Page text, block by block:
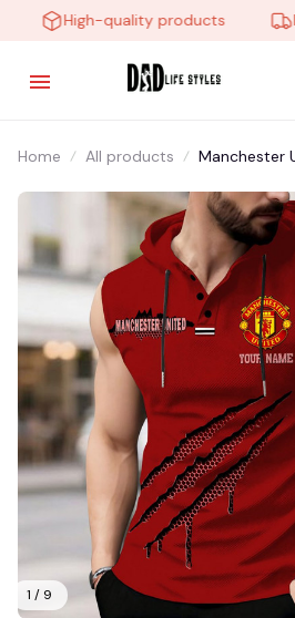
High-quality products
Home All products Manchester
1 / 9